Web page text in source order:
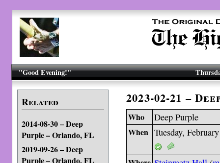
"Good Evening!"
Related
2014-08-30 – Deep
Purple – Orlando, FL
2019-09-26 – Deep
Purple – Orlando, FL
2023-02-21 –
Who Deep Purple
When Tuesday,